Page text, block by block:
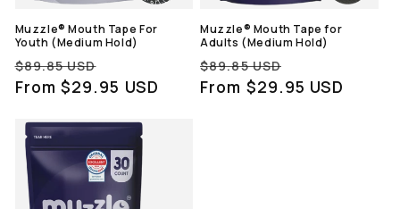
Muzzle® Mouth Tape For
Youth (Medium Hold)
Regular
price
$89.85 USD
price
From $29.95 USD
Muzzle® Mouth Tape for
Adults (Medium Hold)
Regular
price
$89.85 USD
price
From $29.95 USD